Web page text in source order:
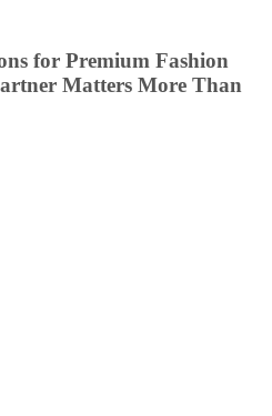
for Premium Fashion
Matters More Than